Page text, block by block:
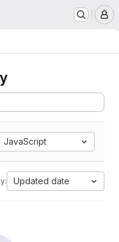
JavaScript
Updated date